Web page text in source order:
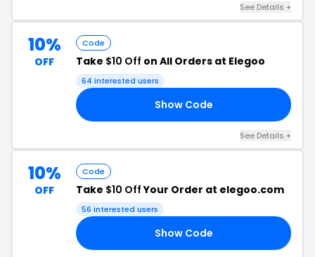
See Details +
10%
OFF
Code
Take $10 Off on All Orders at Elegoo
64 interested users
Show Code
See Details +
10%
OFF
Code
Take $10 OffYour Order at elegoo.com
56 interested users
Show Code